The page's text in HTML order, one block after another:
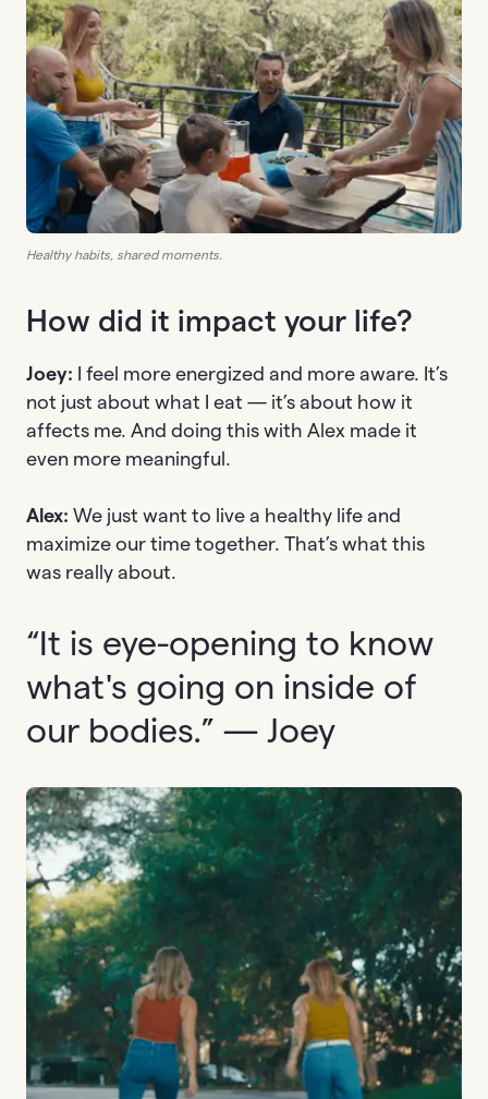
Healthy habits, shared moments.
How did it impact your life?
Joey: I feel more energized and more aware. It’s
not just about what I eat — it’s about how it
affects me. And doing this with Alex made it
even more meaningful.
Alex: We just want to live a healthy life and
maximize our time together. That’s what this
was really about.
“It is eye-opening to know
what's going on inside of
our bodies.” — Joey